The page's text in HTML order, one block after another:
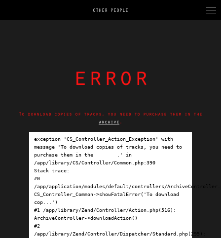
OTHER PEOPLE
error
To download copies of tracks, you need to purchase them in the
archive .
exception 'CS_Controller_Action_Exception' with
message 'To download copies of tracks, you need to
purchase them in the
.' in
/app/library/CS/Controller/Common.php:390
Stack trace:
#0
/app/application/modules/default/controllers/
CS_Controller_Common->showFatalError('To download
cop...')
#1 /app/library/Zend/Controller/Action.php(516):
ArchiveController->downloadAction()
#2
/app/library/Zend/Controller/Dispatcher/Standard.php(295):